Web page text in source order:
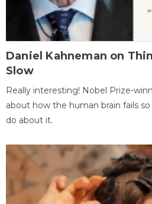
Daniel Kahneman on
Slow
Really interesting! Nobel Prize-
about how the human brain fails
do about it.